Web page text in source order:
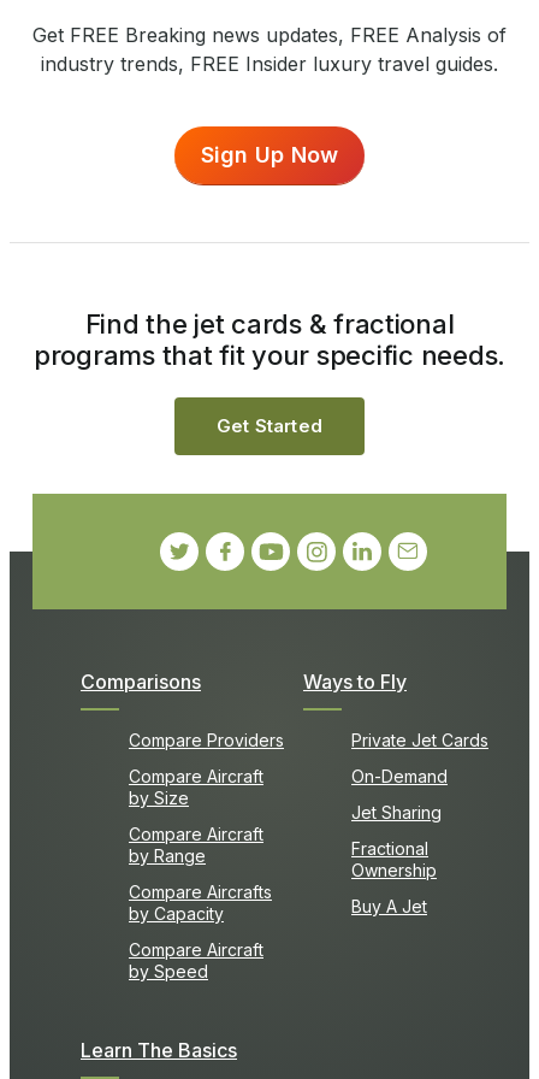
Get FREE Breaking news updates, FREE Analysis of
industry trends, FREE Insider luxury travel guides.
Sign Up Now
Comparisons
Compare Providers
Compare Aircraft
by Size
Compare Aircraft
by Range
Compare Aircrafts
by Capacity
Compare Aircraft
by Speed
Ways to Fly
Private Jet Cards
On-Demand
Jet Sharing
Fractional
Ownership
Buy A Jet
Learn The Basics
Find the jet cards & fractional
programs that fit your specific needs.
Get Started